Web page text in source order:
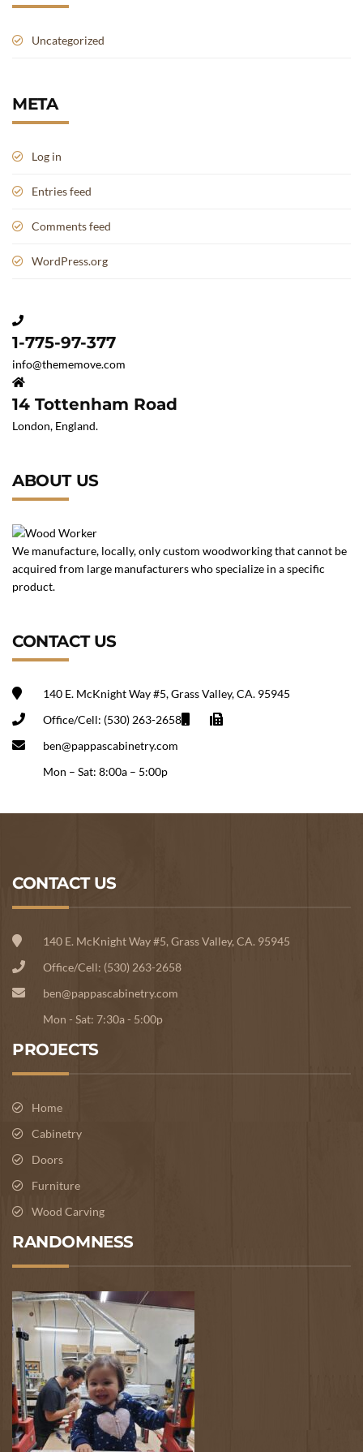
Uncategorized
META
Log in
Entries feed
Comments feed
WordPress.org
1-775-97-377
info@thememove.com
14 Tottenham Road
London, England.
ABOUT US
We manufacture, locally, only custom woodworking that cannot be
acquired from large manufacturers who specialize in a specific
product.
CONTACT US
140 E. McKnight Way #5, Grass Valley, CA. 95945
Office/Cell: (530) 263-2658
ben@pappascabinetry.com
Mon – Sat: 8:00a – 5:00p
CONTACT US
140 E. McKnight Way #5, Grass Valley, CA. 95945
Office/Cell: (530) 263-2658
ben@pappascabinetry.com
Mon - Sat: 7:30a - 5:00p
PROJECTS
Home
Cabinetry
Doors
Furniture
Wood Carving
RANDOMNESS